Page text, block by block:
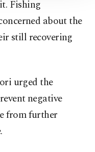
Fishing
about the
still recovering
urged the
negative
from further